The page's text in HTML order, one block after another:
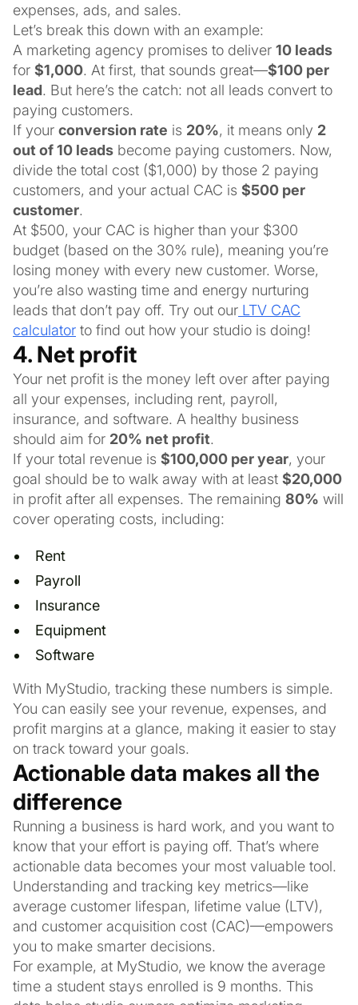
expenses, ads, and sales.
Let’s break this down with an example:
A marketing agency promises to deliver 10 leads
for $1,000. At first, that sounds great—$100 per
lead. But here’s the catch: not all leads convert to
paying customers.
If your conversion rate is 20%, it means only 2
out of 10 leads become paying customers. Now,
divide the total cost ($1,000) by those 2 paying
customers, and your actual CAC is $500 per
customer.
At $500, your CAC is higher than your $300
budget (based on the 30% rule), meaning you’re
losing money with every new customer. Worse,
you’re also wasting time and energy nurturing
leads that don’t pay off. Try out our LTV CAC
calculator to find out how your studio is doing!
4. Net profit
Your net profit is the money left over after paying
all your expenses, including rent, payroll,
insurance, and software. A healthy business
should aim for 20% net profit.
If your total revenue is $100,000 per year, your
goal should be to walk away with at least $20,000
in profit after all expenses. The remaining 80% will
cover operating costs, including:
Rent
Payroll
Insurance
Equipment
Software
With MyStudio, tracking these numbers is simple.
You can easily see your revenue, expenses, and
profit margins at a glance, making it easier to stay
on track toward your goals.
Actionable data makes all the
difference
Running a business is hard work, and you want to
know that your effort is paying off. That’s where
actionable data becomes your most valuable tool.
Understanding and tracking key metrics—like
average customer lifespan, lifetime value (LTV),
and customer acquisition cost (CAC)—empowers
you to make smarter decisions.
For example, at MyStudio, we know the average
time a student stays enrolled is 9 months. This